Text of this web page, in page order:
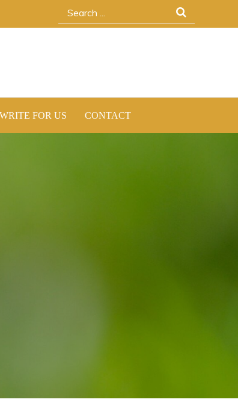
Search
for:
WRITE FOR US CONTACT